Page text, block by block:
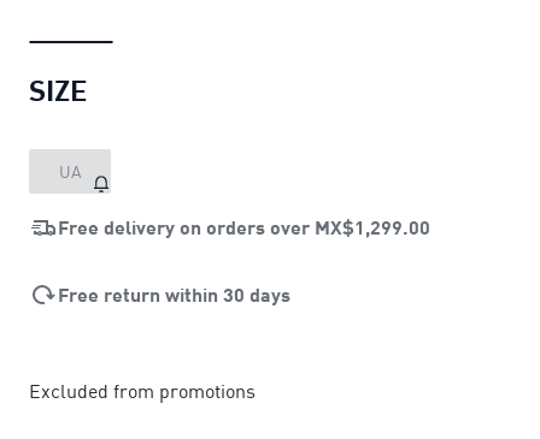
SIZE
UA
Free delivery on orders over MX$1,299.00
Free return within 30 days
Excluded from promotions